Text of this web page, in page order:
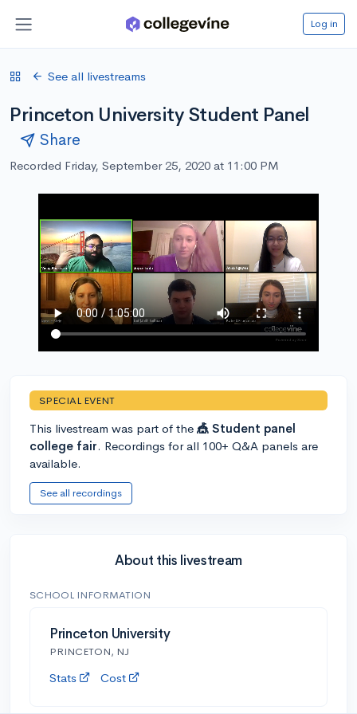
Log in
See all livestreams
Princeton University Student Panel
Share
Recorded Friday, September 25, 2020 at 11:00 PM
SPECIAL EVENT
This livestream was part of the 🎪 Student panel
college fair. Recordings for all 100+ Q&A panels are
available.
See all recordings
About this livestream
SCHOOL INFORMATION
Princeton University
PRINCETON, NJ
Stats Cost